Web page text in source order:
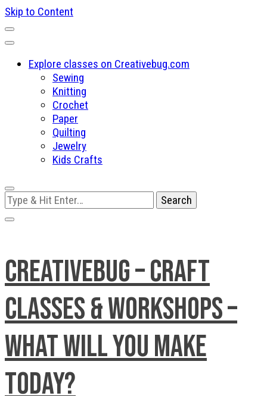
Skip to Content
Explore classes on Creativebug.com
Sewing
Knitting
Crochet
Paper
Quilting
Jewelry
Kids Crafts
Looking
for
Something?
Creativebug – Craft
Classes & Workshops –
What will you make
today?